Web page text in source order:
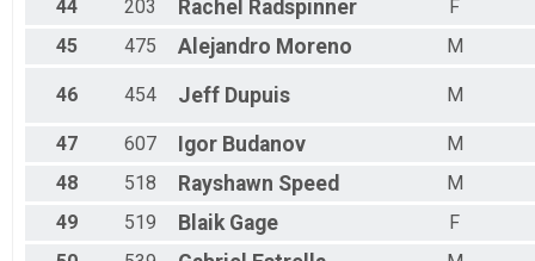
44
203 Rachel Radspinner
F
45
475 Alejandro Moreno M
46 454 Jeff Dupuis M
47 607 Igor Budanov
M
48
518 Rayshawn Speed
M
49
519 Blaik Gage
F